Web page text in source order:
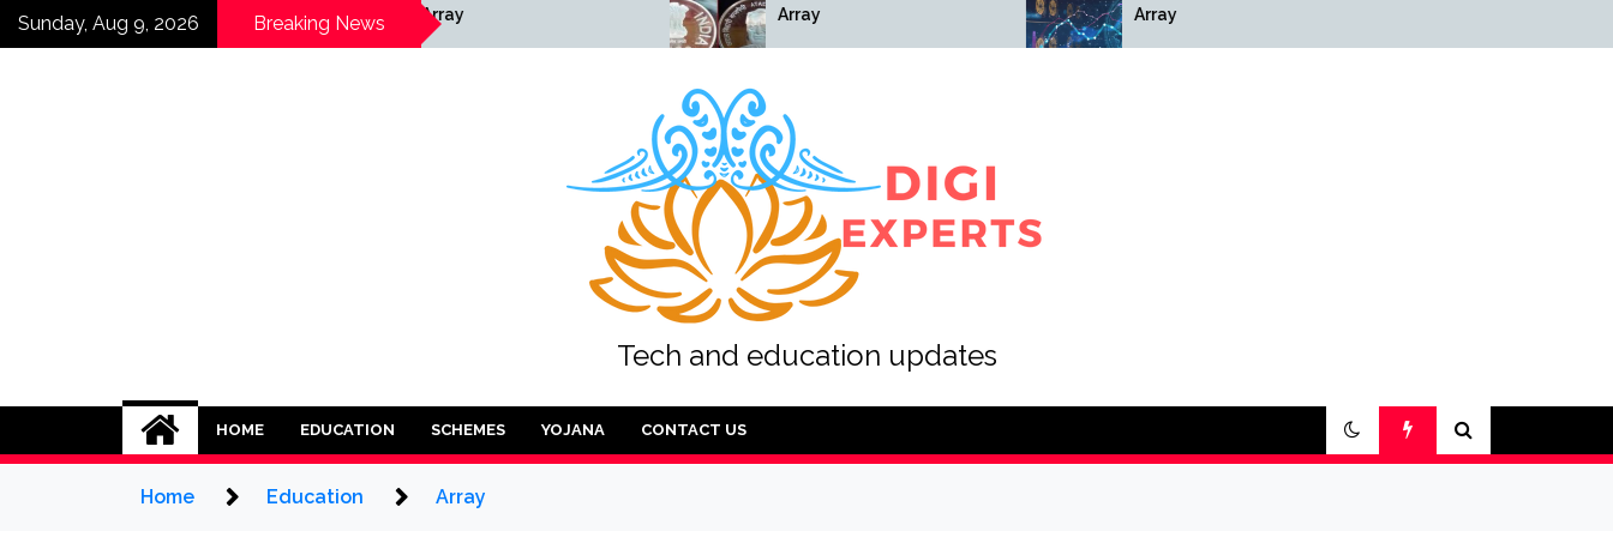
SkipSunday, Aug 9, 2026 Breaking News
Array Array Array
Tech and education updates
HOME EDUCATION SCHEMES YOJANA CONTACT US
Home Education Array